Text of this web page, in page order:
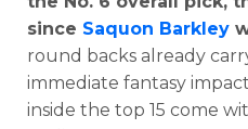
since Saquon Barkley
round backs already
immediate fantasy
inside the top 15 come